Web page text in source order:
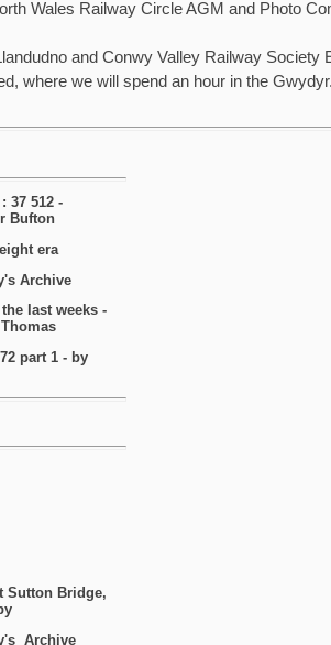
Wales Railway Circle AGM and Photo
and Conwy Valley Railway Society
where we will spend an hour in the